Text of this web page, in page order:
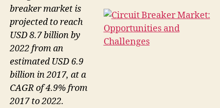
breaker market is
projected to reach
USD 8.7 billion by
2022 from an
estimated USD 6.9
billion in 2017, at a
CAGR of 4.9% from
2017 to 2022.